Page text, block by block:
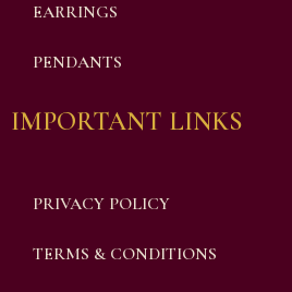
EARRINGS
PENDANTS
IMPORTANT LINKS
PRIVACY POLICY
TERMS & CONDITIONS